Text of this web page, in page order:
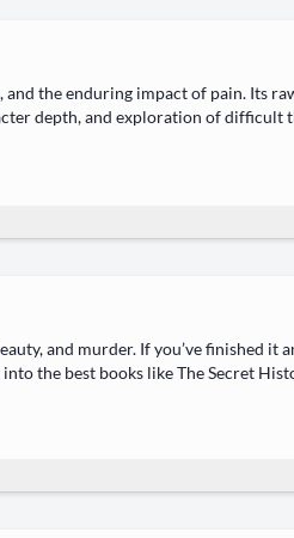
the endur­ing impact of pain. Its
depth, and explo­ration of dif­fi­cult
and mur­der. If you’ve fin­ished it
the best books like The Secret